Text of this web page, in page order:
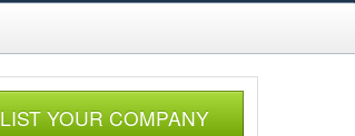
LIST YOUR COMPANY